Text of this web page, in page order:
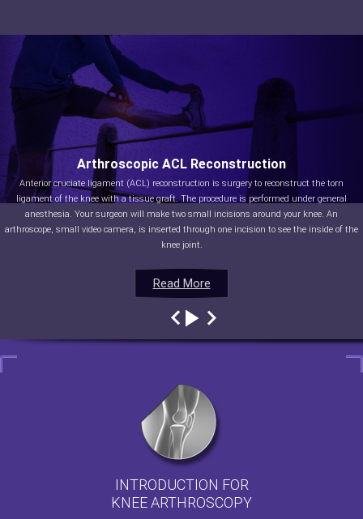
Read More
Arthroscopic ACL Reconstruction
Anterior cruciate ligament (ACL) reconstruction is surgery to reconstruct the torn
ligament of the knee with a tissue graft. The procedure is performed under general
anesthesia. Your surgeon will make two small incisions around your knee. An
arthroscope, small video camera, is inserted through one incision to see the inside of the
knee joint.
Read More
Read More
Read More
INTRODUCTION FOR
KNEE ARTHROSCOPY